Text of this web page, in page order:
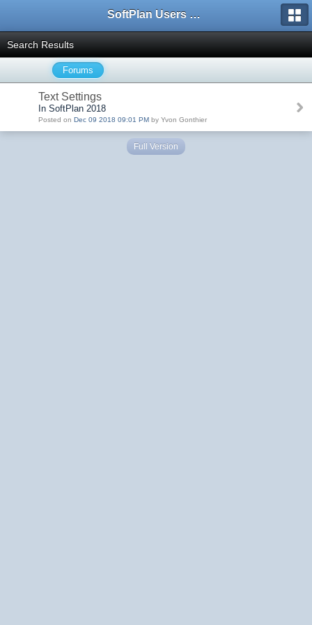
SoftPlan Users Forum
Search Results
Forums
Text Settings
In SoftPlan 2018
Posted on Dec 09 2018 09:01 PM by Yvon Gonthier
Full Version